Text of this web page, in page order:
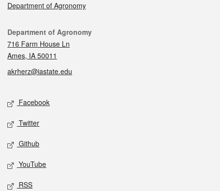
Department of Agronomy
Contact
Department of Agronomy
716 Farm House Ln
Ames, IA 50011
akrherz@iastate.edu
Social media
Facebook
Twitter
Github
YouTube
RSS